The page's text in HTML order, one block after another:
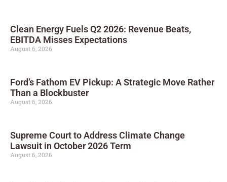
Clean Energy Fuels Q2 2026: Revenue Beats,
EBITDA Misses Expectations
August 6, 2026
Ford’s Fathom EV Pickup: A Strategic Move Rather
Than a Blockbuster
August 6, 2026
Supreme Court to Address Climate Change
Lawsuit in October 2026 Term
August 6, 2026